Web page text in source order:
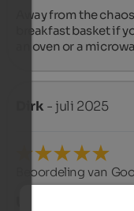
Away from the
breakfast basket if
an oven or a
Dirk - juli 2025
Beoordeling van